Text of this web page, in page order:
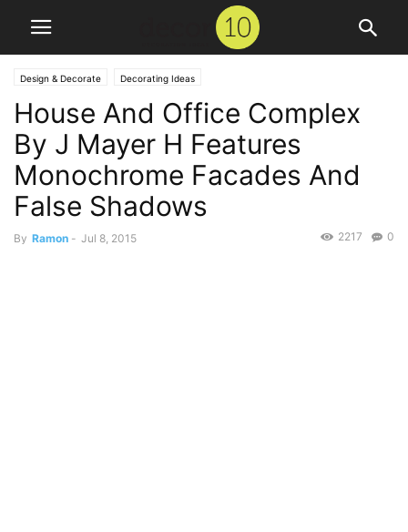
Design & Decorate Decorating Ideas
House And Office Complex
By J Mayer H Features
Monochrome Facades And
False Shadows
By Ramon - Jul 8, 2015 0
2217